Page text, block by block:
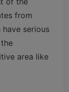
from
serious
area like